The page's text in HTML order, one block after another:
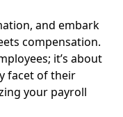
and embark
compensation.
it’s about
facet of their
your payroll